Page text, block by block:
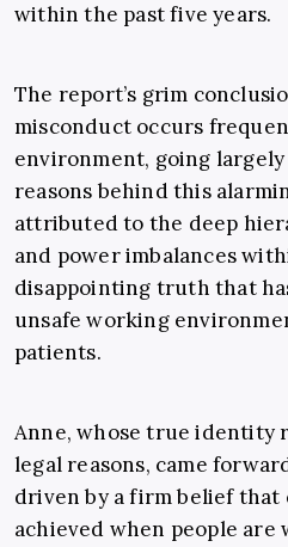
within the past five years.
The report’s grim
misconduct occurs
environment, going
reasons behind this
attributed to the deep
and power imbalances
disappointing truth that
unsafe working
patients.
Anne, whose true identity
legal reasons, came
driven by a firm belief that
achieved when people